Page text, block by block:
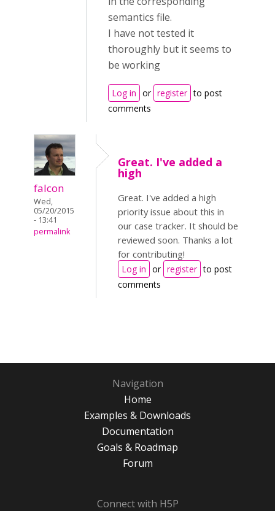
semantics file.
I have not tested it
thoroughly but it seems to
be working
Log in or register to post
comments
falcon
Wed,
05/20/2015
- 13:41
permalink
Great. I've added a
high
Great. I've added a high
priority issue about this in
our case tracker. It should be
reviewed soon. Thanks a lot
for contributing!
Log in or register to post
comments
Navigation
Home
Examples & Downloads
Documentation
Goals & Roadmap
Forum
Connect with H5P